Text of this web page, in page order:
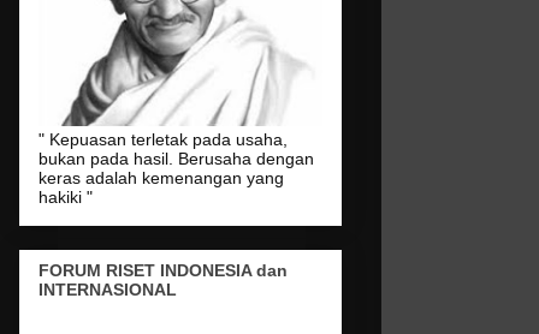
" Kepuasan terletak pada usaha,
bukan pada hasil. Berusaha dengan
keras adalah kemenangan yang
hakiki "
FORUM RISET INDONESIA dan
INTERNASIONAL